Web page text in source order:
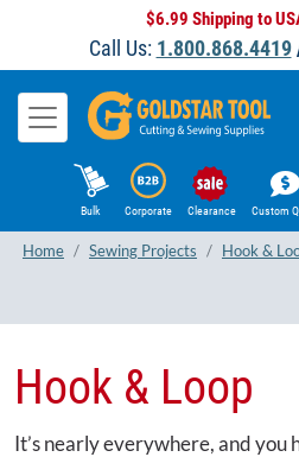
$6.99 Shipping to
Call Us: 1.800.868.4419
Bulk Corporate Clearance Custom
Home Sewing Projects Hook &
Hook & Loop
It’s nearly everywhere, and you